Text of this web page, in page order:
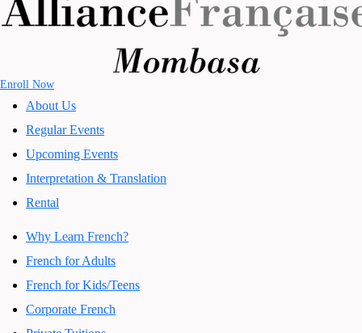
Enroll Now
About Us
Regular Events
Upcoming Events
Interpretation & Translation
Rental
Why Learn French?
French for Adults
French for Kids/Teens
Corporate French